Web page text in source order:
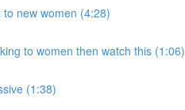
new women (4:28)
to women then watch this (1:06)
(1:38)